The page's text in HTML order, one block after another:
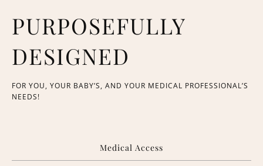
PURPOSEFULLY
DESIGNED
FOR YOU, YOUR BABY’S, AND YOUR MEDICAL PROFESSIONAL’S
NEEDS!
Medical Access